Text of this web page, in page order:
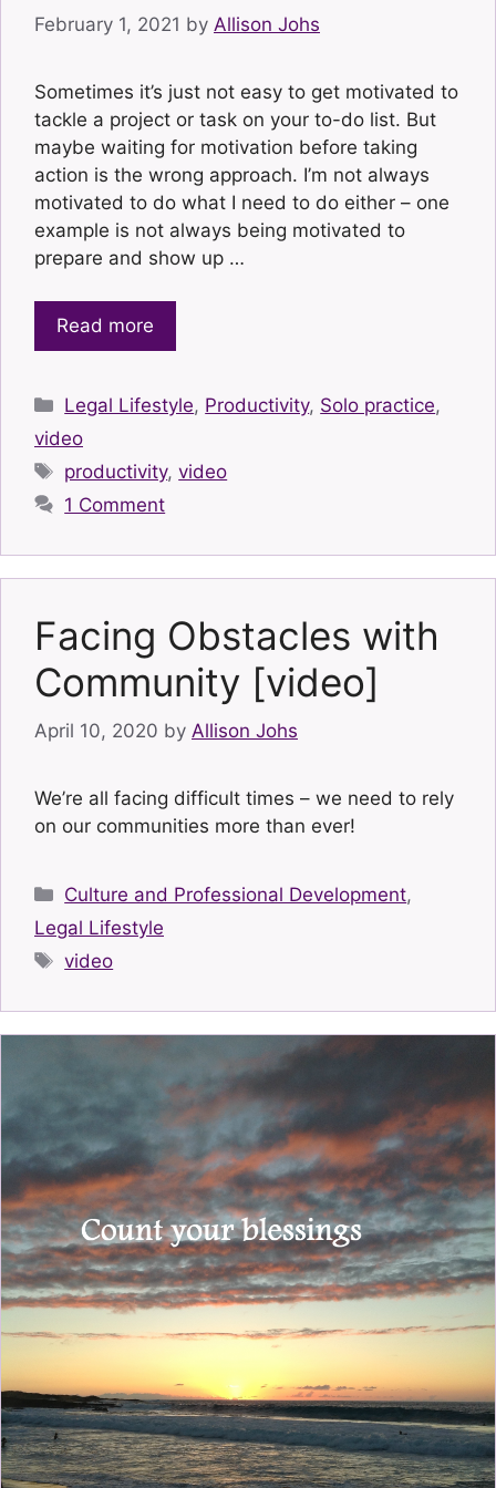
February 1, 2021 by Allison Johs
Sometimes it’s just not easy to get motivated to
tackle a project or task on your to-do list. But
maybe waiting for motivation before taking
action is the wrong approach. I’m not always
motivated to do what I need to do either – one
example is not always being motivated to
prepare and show up …
Read more
Categories
Legal Lifestyle, Productivity, Solo practice,
video
Tags
productivity,video
1 Comment
Facing Obstacles with
Community [video]
April 10, 2020 by Allison Johs
We’re all facing difficult times – we need to rely
on our communities more than ever!
Categories
Culture and Professional Development,
Legal Lifestyle
Tags
video